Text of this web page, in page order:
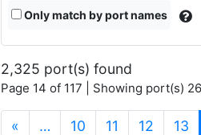
Only match by port names
2,325 port(s) found
Page 14 of 117 | Showing port(s)
« … 10 11 12 13